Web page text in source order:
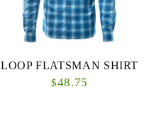
LOOP FLATSMAN SHIRT
$48.75